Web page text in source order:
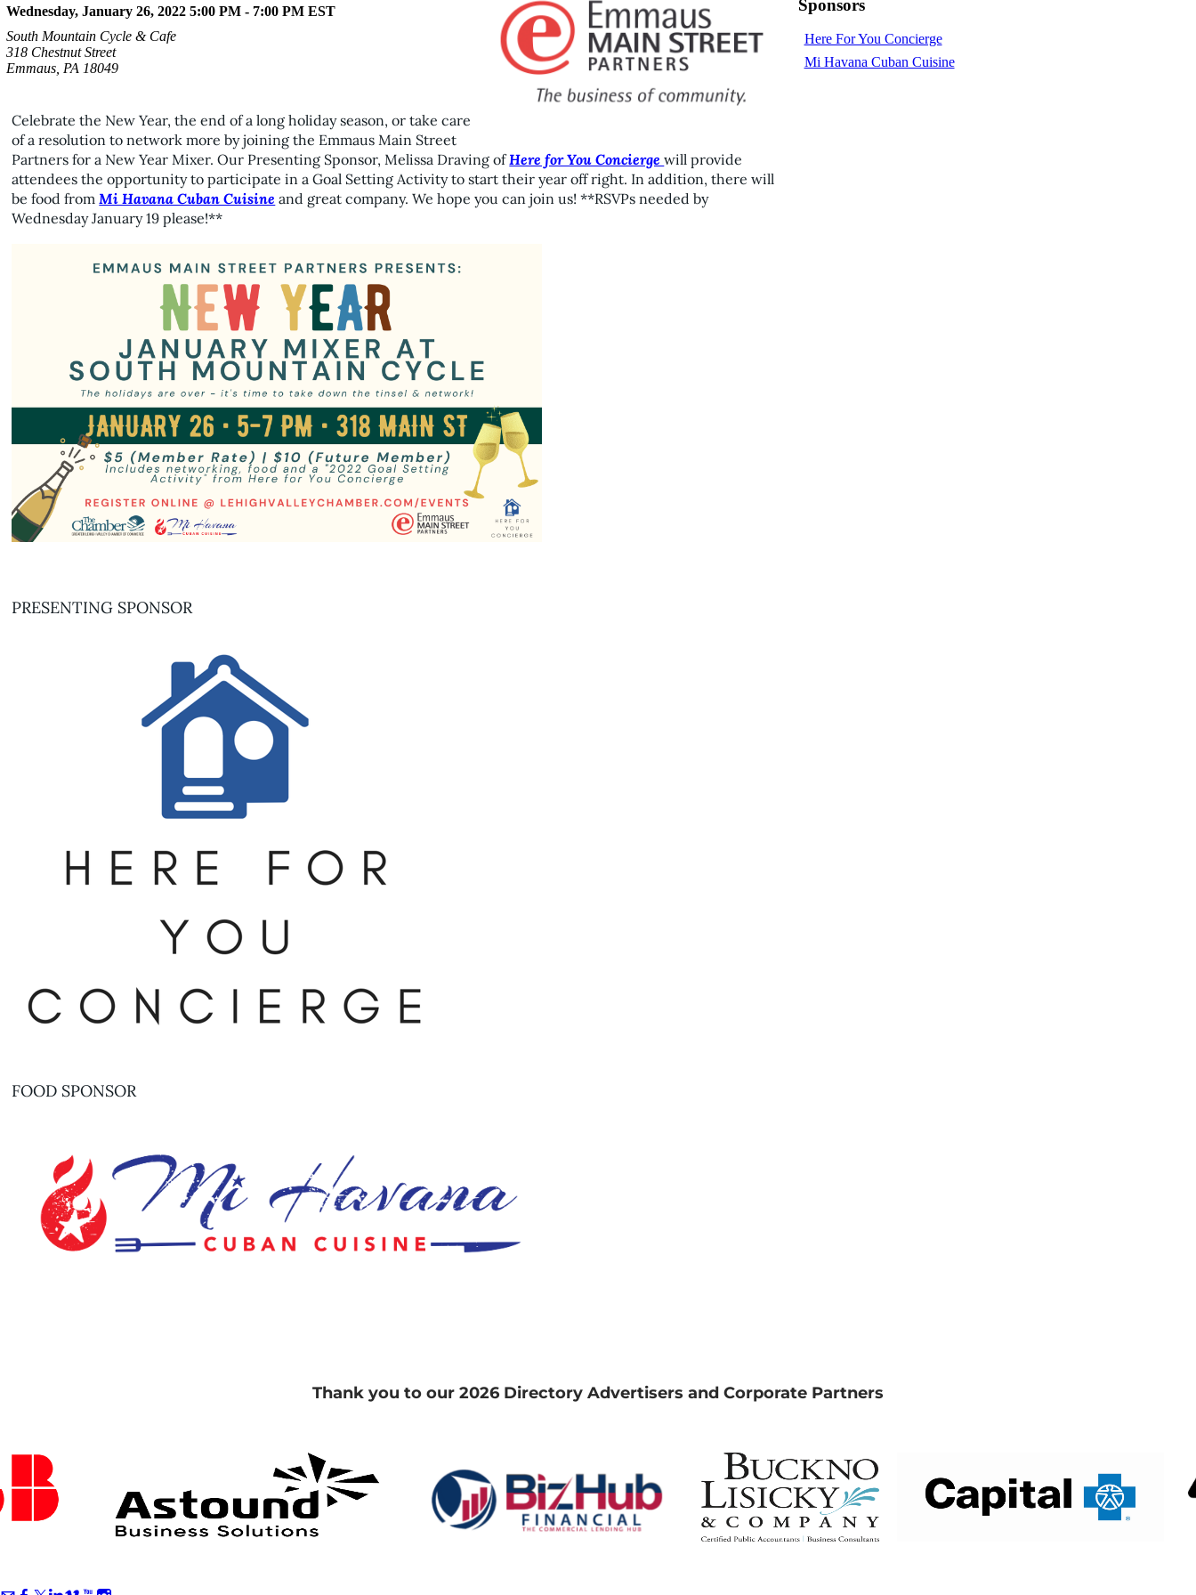
Wednesday, January 26, 2022 5:00 PM - 7:00 PM EST
South Mountain Cycle & Cafe
318 Chestnut Street
Emmaus, PA 18049
Celebrate the New Year, the end of a long holiday season, or take care
of a resolution to network more by joining the Emmaus Main Street
Partners for a New Year Mixer. Our Presenting Sponsor, Melissa Draving ofHere for You Conciergewill provide
attendees the opportunity to participate in a Goal Setting Activity to start their year off right. In addition, there will
be food fromMi Havana Cuban Cuisine and great company. We hope you can join us! **RSVPs needed by
Wednesday January 19 please!**
PRESENTING SPONSOR
FOOD SPONSOR
Sponsors
Here For You Concierge
Mi Havana Cuban Cuisine
Thank you to our 2026 Directory Advertisers and Corporate Partners